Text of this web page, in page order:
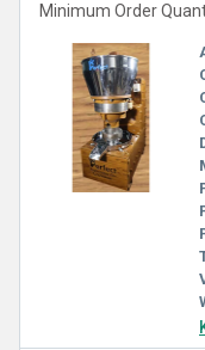
Minimum Order